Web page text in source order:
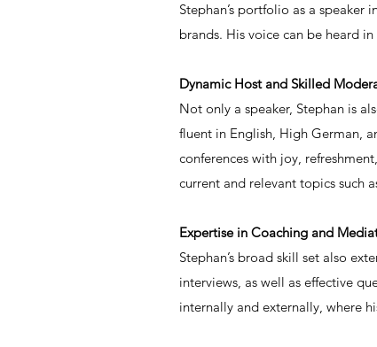
Stephan’s portfolio as a
brands. His voice can be heard
Dynamic Host and Skilled
Not only a speaker, Stephan is
fluent in English, High German,
conferences with joy,
current and relevant topics such
Expertise in Coaching and
Stephan’s broad skill set also
interviews, as well as effective
internally and externally, where